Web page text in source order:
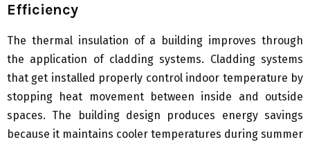
Efficiency
The thermal insulation of a building improves through
the application of cladding systems. Cladding systems
that get installed properly control indoor temperature by
stopping heat movement between inside and outside
spaces. The building design produces energy savings
because it maintains cooler temperatures during summer